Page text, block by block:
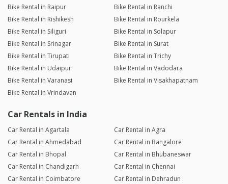
Bike Rental in Raipur
Bike Rental in Ranchi
Bike Rental in Rishikesh
Bike Rental in Rourkela
Bike Rental in Siliguri
Bike Rental in Solapur
Bike Rental in Srinagar
Bike Rental in Surat
Bike Rental in Tirupati
Bike Rental in Trichy
Bike Rental in Udaipur
Bike Rental in Vadodara
Bike Rental in Varanasi
Bike Rental in Visakhapatnam
Bike Rental in Vrindavan
Car Rentals in India
Car Rental in Agartala
Car Rental in Agra
Car Rental in Ahmedabad
Car Rental in Bangalore
Car Rental in Bhopal
Car Rental in Bhubaneswar
Car Rental in Chandigarh
Car Rental in Chennai
Car Rental in Coimbatore
Car Rental in Dehradun